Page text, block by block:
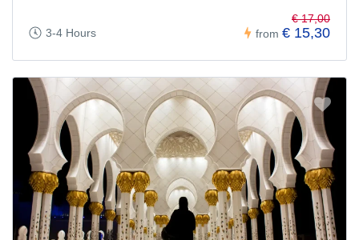
3-4 Hours from
€ 17,00
€ 15,30